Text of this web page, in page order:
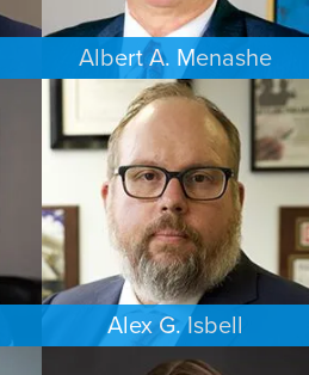
Albert A. Menashe
FAMILY LAW
PORTLAND
Alex G. Isbell
IMMIGRATION